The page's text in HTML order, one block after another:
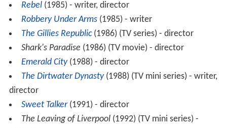
Rebel(1985) - writer, director
Robbery Under Arms(1985) - writer
The Gillies Republic(1986) (TV series) - director
Shark's Paradise (1986) (TV movie) - director
Emerald City(1988) - director
The Dirtwater Dynasty(1988) (TV mini series) - writer,
director
Sweet Talker(1991) - director
The Leaving of Liverpool(1992) (TV mini series) -